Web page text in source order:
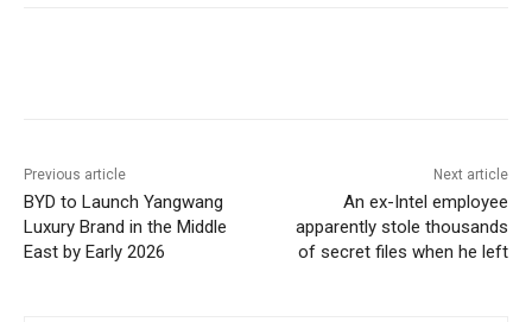
Previous article
BYD to Launch Yangwang
Luxury Brand in the Middle
East by Early 2026
Next article
An ex-Intel employee
apparently stole thousands
of secret files when he left